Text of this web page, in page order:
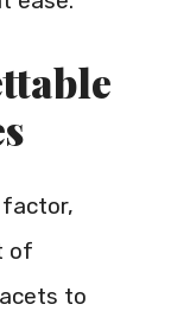
factor,
of
to